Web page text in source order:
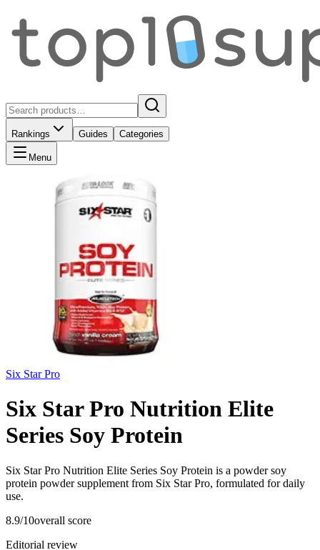
Rankings Guides Categories
Menu
Six Star Pro
Six Star Pro Nutrition Elite
Series Soy Protein
Six Star Pro Nutrition Elite Series Soy Protein is a powder soy
protein powder supplement from Six Star Pro, formulated for daily
use.
8.9/10overall score
Editorial review